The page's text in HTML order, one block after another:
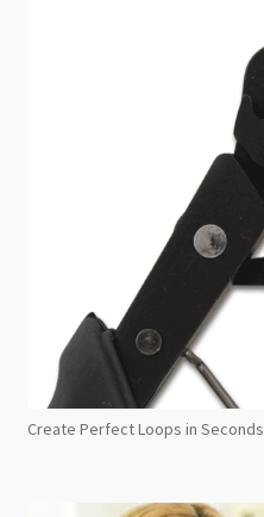
Create Perfect Loops in Seconds